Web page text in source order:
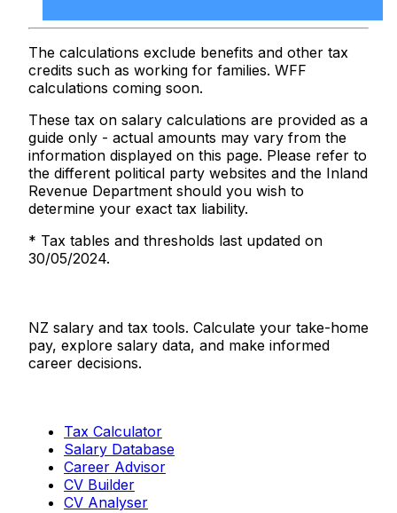
The calculations exclude benefits and other tax
credits such as working for families. WFF
calculations coming soon.
These tax on salary calculations are provided as a
guide only - actual amounts may vary from the
information displayed on this page. Please refer to
the different political party websites and the Inland
Revenue Department should you wish to
determine your exact tax liability.
* Tax tables and thresholds last updated on
30/05/2024.
NZ salary and tax tools. Calculate your take-home
pay, explore salary data, and make informed
career decisions.
Tax Calculator
Salary Database
Career Advisor
CV Builder
CV Analyser